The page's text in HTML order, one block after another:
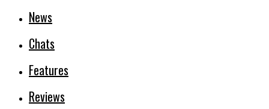
News
Chats
Features
Reviews